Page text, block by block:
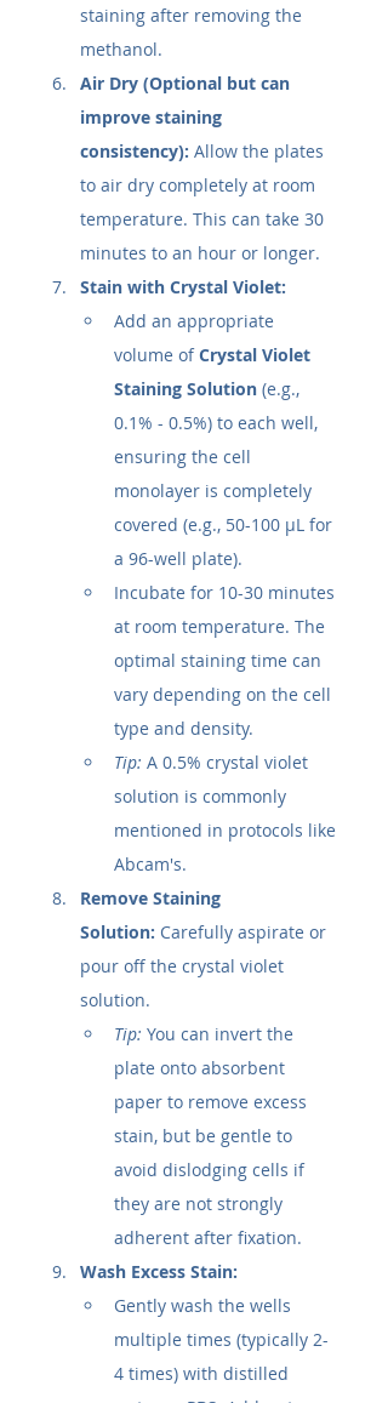
staining after removing the
methanol.
Air Dry (Optional but can
improve staining
consistency): Allow the plates
to air dry completely at room
temperature. This can take 30
minutes to an hour or longer.
Stain with Crystal Violet:
Add an appropriate
volume of Crystal Violet
Staining Solution (e.g.,
0.1% - 0.5%) to each well,
ensuring the cell
monolayer is completely
covered (e.g., 50-100 µL for
a 96-well plate).
Incubate for 10-30 minutes
at room temperature. The
optimal staining time can
vary depending on the cell
type and density.
Tip: A 0.5% crystal violet
solution is commonly
mentioned in protocols like
Abcam's.
Remove Staining
Solution: Carefully aspirate or
pour off the crystal violet
solution.
Tip: You can invert the
plate onto absorbent
paper to remove excess
stain, but be gentle to
avoid dislodging cells if
they are not strongly
adherent after fixation.
Wash Excess Stain:
Gently wash the wells
multiple times (typically 2-
4 times) with distilled